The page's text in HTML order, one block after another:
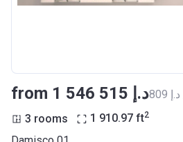
from ‍1 546 515 د.إ
3 rooms 1 910.97 ft2